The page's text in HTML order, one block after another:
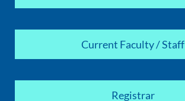
Current Faculty / Staff
Registrar